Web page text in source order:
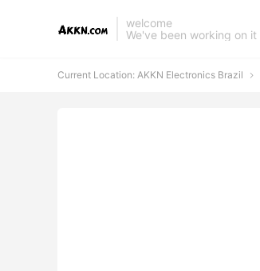
welcome
We've been working on it
Current Location: AKKN Electronics Brazil 